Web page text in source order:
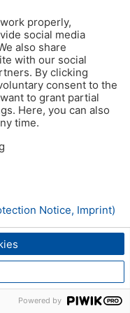
properly,
social media
also share
with our social
By clicking
consent to the
to grant partial
Here, you can also
time.
Notice, Imprint)
Powered by